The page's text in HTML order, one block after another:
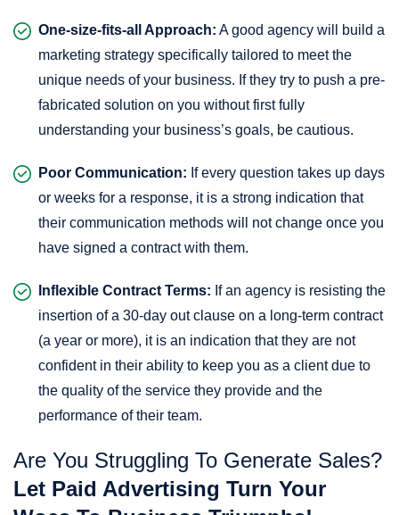
One-size-fits-all Approach: A good agency will build a
marketing strategy specifically tailored to meet the
unique needs of your business. If they try to push a pre-
fabricated solution on you without first fully
understanding your business’s goals, be cautious.
Poor Communication: If every question takes up days
or weeks for a response, it is a strong indication that
their communication methods will not change once you
have signed a contract with them.
Inflexible Contract Terms: If an agency is resisting the
insertion of a 30-day out clause on a long-term contract
(a year or more), it is an indication that they are not
confident in their ability to keep you as a client due to
the quality of the service they provide and the
performance of their team.
Are You Struggling To Generate Sales?
Let Paid Advertising Turn Your